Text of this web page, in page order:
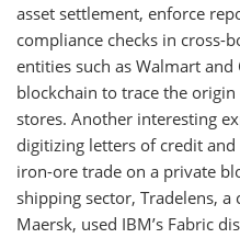
asset settlement, enforce
compliance checks in cross-
entities such as Walmart
blockchain to trace the
stores. Another interesting
digitizing letters of credit
iron-ore trade on a private
shipping sector, Tradelens,
Maersk, used IBM’s Fabric